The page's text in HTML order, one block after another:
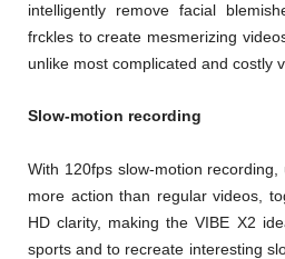
intelligently remove facial
frckles to create mesmerizing
unlike most complicated and costly
Slow-motion recording
With 120fps slow-motion
more action than regular videos,
HD clarity, making the VIBE X2
sports and to recreate interesting